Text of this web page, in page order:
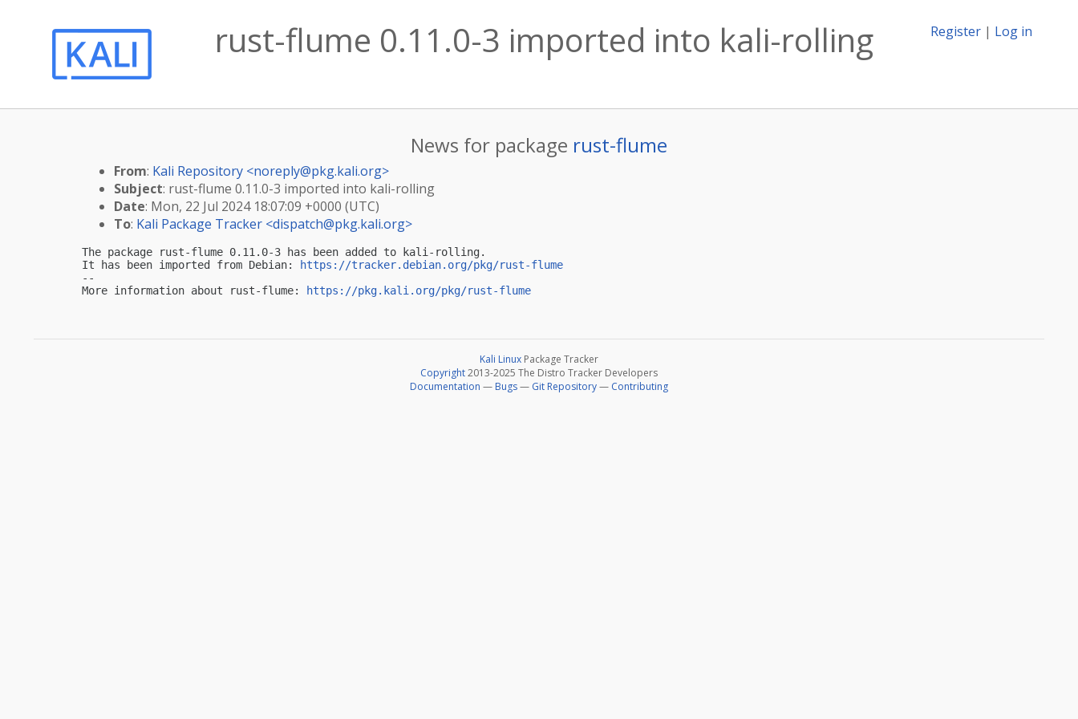
Register | Log in
rust-flume 0.11.0-3 imported into kali-rolling
News for package rust-flume
From: Kali Repository <noreply@pkg.kali.org>
Subject: rust-flume 0.11.0-3 imported into kali-rolling
Date: Mon, 22 Jul 2024 18:07:09 +0000 (UTC)
To: Kali Package Tracker <dispatch@pkg.kali.org>
The package rust-flume 0.11.0-3 has been added to kali-rolling.
It has been imported from Debian:
https://tracker.debian.org/pkg/rust-flume
--
More information about rust-flume:
https://pkg.kali.org/pkg/rust-flume
Kali Linux Package Tracker
Copyright2013-2025 The Distro Tracker Developers
Documentation — Bugs— Git Repository— Contributing